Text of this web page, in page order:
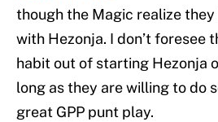
though the Magic realize
with Hezonja. I don’t foresee
habit out of starting Hezonja
long as they are willing to do
great GPP punt play.